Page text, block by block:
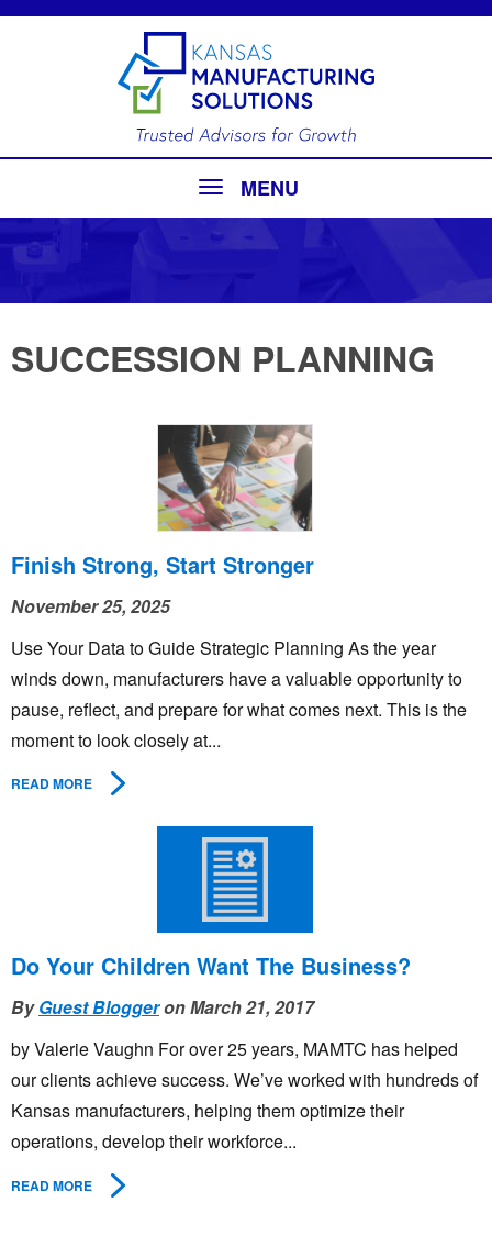
MENU
SUCCESSION PLANNING
Finish Strong, Start Stronger
November 25, 2025
Use Your Data to Guide Strategic Planning As the year
winds down, manufacturers have a valuable opportunity to
pause, reflect, and prepare for what comes next. This is the
moment to look closely at...
READ MORE
Do Your Children Want The Business?
ByGuest Bloggeron March 21, 2017
by Valerie Vaughn For over 25 years, MAMTC has helped
our clients achieve success. We’ve worked with hundreds of
Kansas manufacturers, helping them optimize their
operations, develop their workforce...
READ MORE